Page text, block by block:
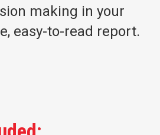
making in your
easy-to-read report.